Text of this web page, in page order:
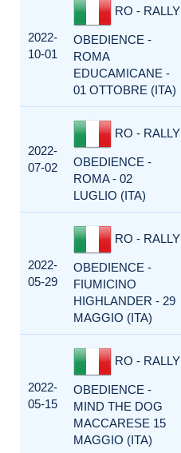
2022-
10-01
RO - RALLY
OBEDIENCE -
ROMA
EDUCAMICANE -
01 OTTOBRE (ITA)
2022-
07-02
RO - RALLY
OBEDIENCE -
ROMA - 02
LUGLIO (ITA)
2022-
05-29
RO - RALLY
OBEDIENCE -
FIUMICINO
HIGHLANDER - 29
MAGGIO (ITA)
2022-
05-15
RO - RALLY
OBEDIENCE -
MIND THE DOG
MACCARESE 15
MAGGIO (ITA)